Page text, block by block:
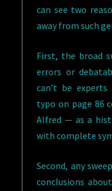
can see two
away from such
First, the broad
errors or
can’t be
typo on page 86
Alfred — as a
with complete
Second, any
conclusions